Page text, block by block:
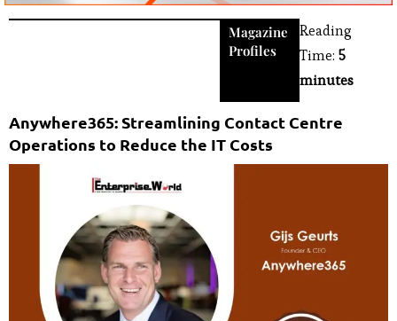
Magazine
Profiles
Reading
Time: 5
minutes
Anywhere365: Streamlining Contact Centre
Operations to Reduce the IT Costs